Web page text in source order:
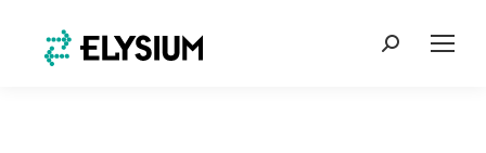
Search: